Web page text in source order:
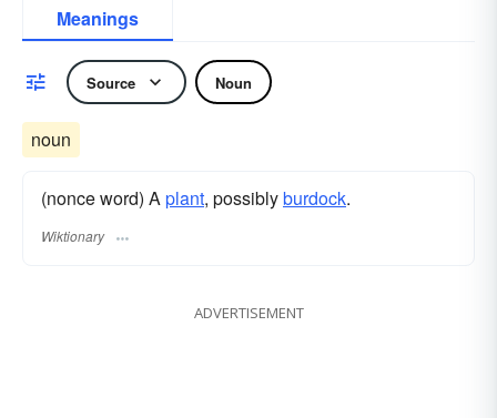
Meanings
Source Noun
noun
(nonce word) Aplant, possiblyburdock.
Wiktionary
ADVERTISEMENT